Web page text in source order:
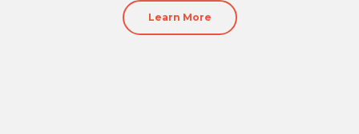
Learn More